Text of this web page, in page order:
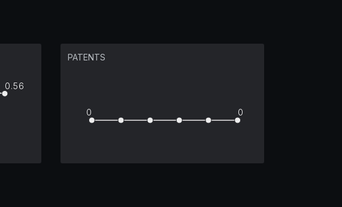
0.56
PATENTS
0 0